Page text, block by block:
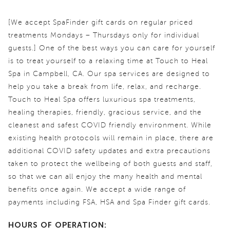
[We accept SpaFinder gift cards on regular priced
treatments Mondays – Thursdays only for individual
guests.] One of the best ways you can care for yourself
is to treat yourself to a relaxing time at Touch to Heal
Spa in Campbell, CA. Our spa services are designed to
help you take a break from life, relax, and recharge.
Touch to Heal Spa offers luxurious spa treatments,
healing therapies, friendly, gracious service, and the
cleanest and safest COVID friendly environment. While
existing health protocols will remain in place, there are
additional COVID safety updates and extra precautions
taken to protect the wellbeing of both guests and staff,
so that we can all enjoy the many health and mental
benefits once again. We accept a wide range of
payments including FSA, HSA and Spa Finder gift cards.
HOURS OF OPERATION: